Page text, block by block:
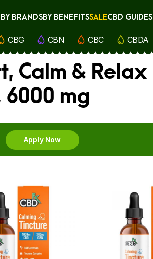
BY BRANDSBY BENEFITSSALECBD GUIDES
CBG CBN CBC CBDA
Calm & Relax
6000 mg
Apply Now